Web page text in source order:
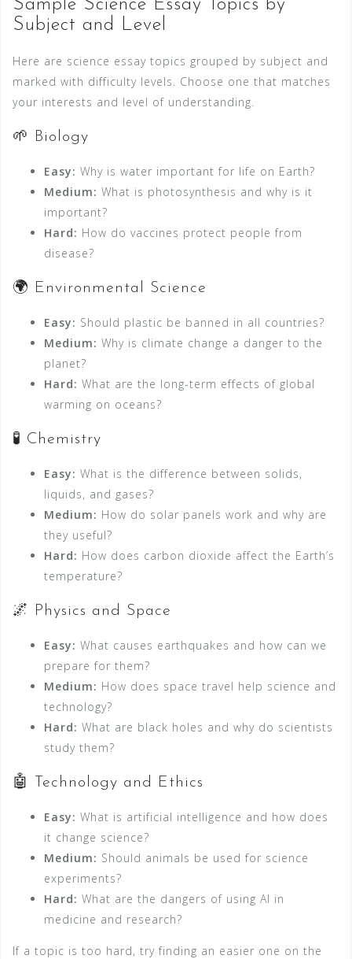
Sample Science Essay Topics by
Subject and Level
Here are science essay topics grouped by subject and
marked with difficulty levels. Choose one that matches
your interests and level of understanding.
🌱 Biology
Easy: Why is water important for life on Earth?
Medium: What is photosynthesis and why is it
important?
Hard: How do vaccines protect people from
disease?
🌍 Environmental Science
Easy: Should plastic be banned in all countries?
Medium: Why is climate change a danger to the
planet?
Hard: What are the long-term effects of global
warming on oceans?
🧪 Chemistry
Easy: What is the difference between solids,
liquids, and gases?
Medium: How do solar panels work and why are
they useful?
Hard: How does carbon dioxide affect the Earth’s
temperature?
🌌 Physics and Space
Easy: What causes earthquakes and how can we
prepare for them?
Medium: How does space travel help science and
technology?
Hard: What are black holes and why do scientists
study them?
🤖 Technology and Ethics
Easy: What is artificial intelligence and how does
it change science?
Medium: Should animals be used for science
experiments?
Hard: What are the dangers of using AI in
medicine and research?
If a topic is too hard, try finding an easier one on the